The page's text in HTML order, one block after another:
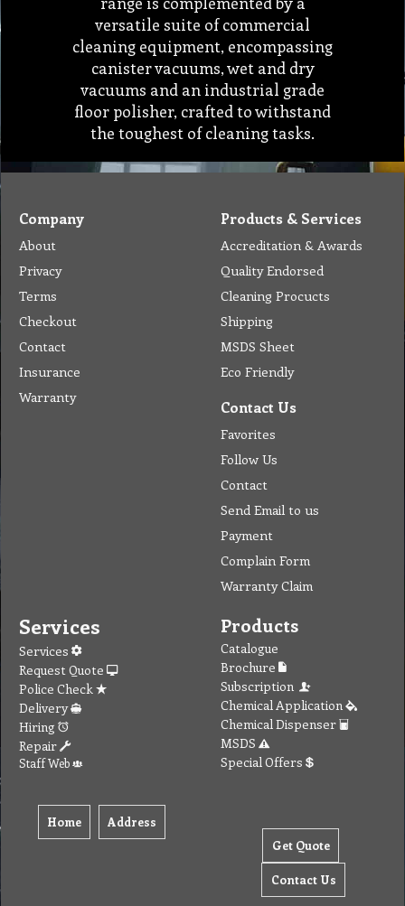
versatile suite of commercial
cleaning equipment, encompassing
canister vacuums, wet and dry
vacuums and an industrial grade
floor polisher, crafted to withstand
the toughest of cleaning tasks.
Company
About
Privacy
Terms
Checkout
Contact
Insurance
Warranty
Products & Services
Accreditation & Awards
Quality Endorsed
Cleaning Procucts
Shipping
MSDS Sheet
Eco Friendly
Contact Us
Favorites
Follow Us
Contact
Send Email to us
Payment
Complain Form
Warranty Claim
Services
Services
Request Quote
Police Check
Delivery
Hiring
Repair
Staff Web
Home Address
Products
Catalogue
Brochure
Subscription
Chemical Application
Chemical Dispenser
MSDS
Special Offers
Get Quote
Contact Us